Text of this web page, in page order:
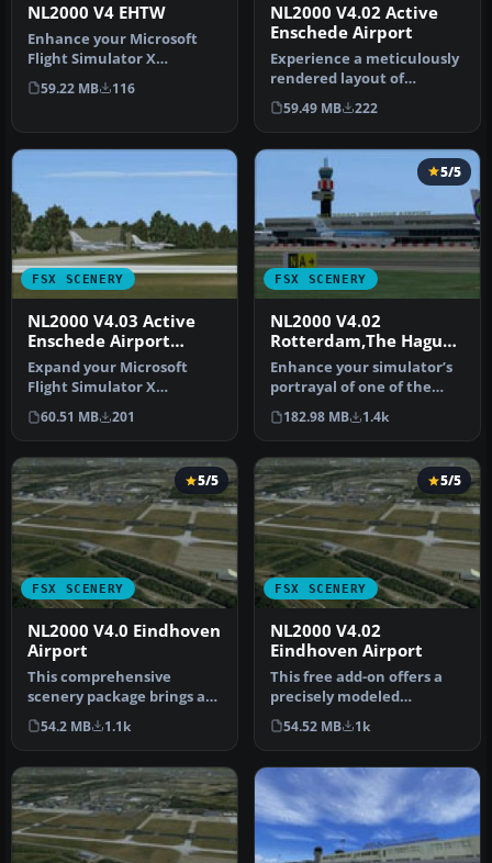
NL2000 V4 EHTW
Enhance your Microsoft
Flight Simulator X
experience with this
updated freewa…
59.22 MB 116
NL2000 V4.02 Active
Enschede Airport
Experience a meticulously
rendered layout of
Enschede Airport Twente
(EHTW)—c…
59.49 MB 222
FSX SCENERY
NL2000 V4.03 Active
Enschede Airport
Twente
Expand your Microsoft
Flight Simulator X
experience with a highly
detailed re…
60.51 MB 201
FSX SCENERY
5/5
NL2000 V4.02
Rotterdam,The Hague
Airport
Enhance your simulator’s
portrayal of one of the
Netherlands’ busiest
regiona…
182.98 MB 1.4k
FSX SCENERY
5/5
NL2000 V4.0 Eindhoven
Airport
This comprehensive
scenery package brings an
authentic representation
of Eind…
54.2 MB 1.1k
FSX SCENERY
5/5
NL2000 V4.02
Eindhoven Airport
This free add-on offers a
precisely modeled
depiction of EHEH
Eindhoven Airpo…
54.52 MB 1k